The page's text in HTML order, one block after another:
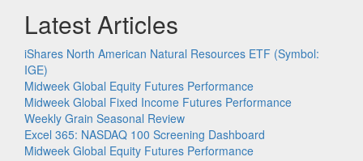
Latest Articles
iShares North American Natural Resources ETF (Symbol:
IGE)
Midweek Global Equity Futures Performance
Midweek Global Fixed Income Futures Performance
Weekly Grain Seasonal Review
Excel 365: NASDAQ 100 Screening Dashboard
Midweek Global Equity Futures Performance